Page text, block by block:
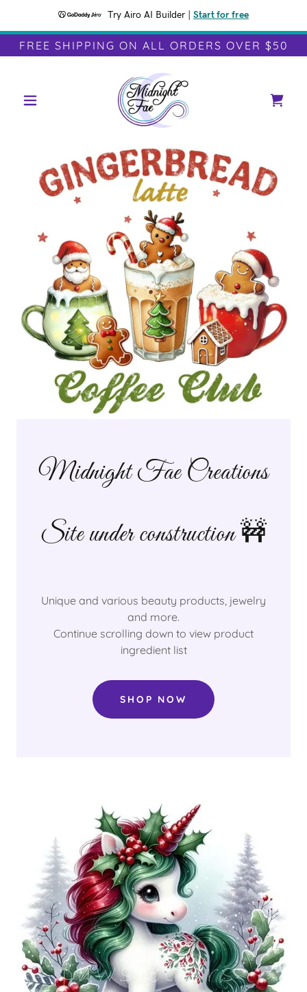
Try Airo AI Builder Start for free
FREE SHIPPING ON ALL ORDERS OVER $50
Midnight Fae Creations
Site under construction 🚧
Unique and various beauty products, jewelry
and more.
Continue scrolling down to view product
ingredient list
SHOP NOW